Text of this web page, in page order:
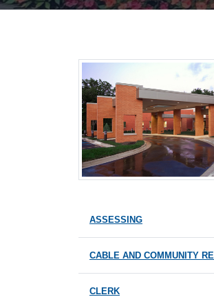
ASSESSING
CABLE AND COMMUNITY
CLERK